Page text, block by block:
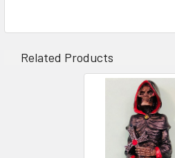
Related Products